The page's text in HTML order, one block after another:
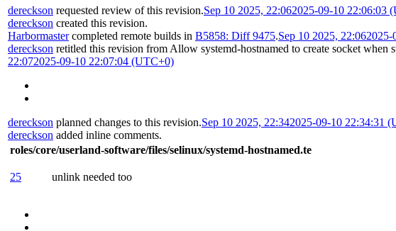
dereckson requested review of this revision.Sep 10 2025, 22:062025-09-10 22:06:03
dereckson created this revision.
Harbormastercompleted remote builds in B5858: Diff 9475.Sep 10 2025, 22:062025-
dereckson retitled this revision from Allow systemd-hostnamed to create socket when
22:072025-09-10 22:07:04 (UTC+0)
dereckson planned changes to this revision.Sep 10 2025, 22:342025-09-10 22:34:31
dereckson added inline comments.
roles/core/userland-software/files/selinux/systemd-hostnamed.te
25 unlink needed too